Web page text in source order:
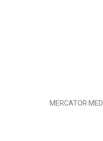
MERCATOR